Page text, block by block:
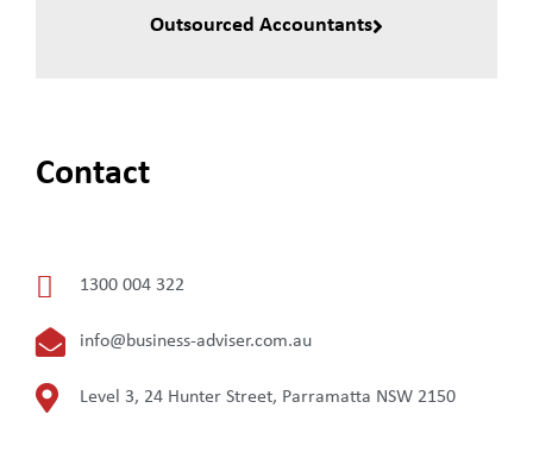
Outsourced Accountants
Contact
1300 004 322
info@business-adviser.com.au
Level 3, 24 Hunter Street, Parramatta NSW 2150